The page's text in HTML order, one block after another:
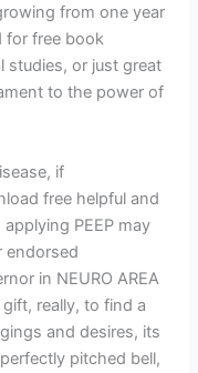
from one year
for free book
studies, or just great
to the power of
if
free helpful and
PEEP may
endorsed
in NEURO AREA
really, to find a
and desires, its
pitched bell,